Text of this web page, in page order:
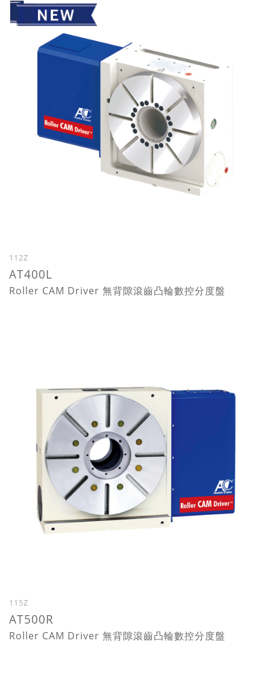
112Z
AT400L
Roller CAM Driver 無背隙滾齒凸輪數控分度盤
115Z
AT500R
Roller CAM Driver 無背隙滾齒凸輪數控分度盤